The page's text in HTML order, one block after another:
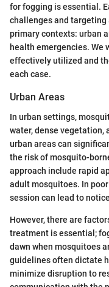
for fogging is essential.
challenges and targeting
primary contexts: urban
health emergencies. We
effectively utilized and
each case.
Urban Areas
In urban settings,
water, dense vegetation,
urban areas can
the risk of mosquito-
approach include rapid
adult mosquitoes. In
session can lead to
However, there are
treatment is essential;
dawn when mosquitoes
guidelines often dictate
minimize disruption to